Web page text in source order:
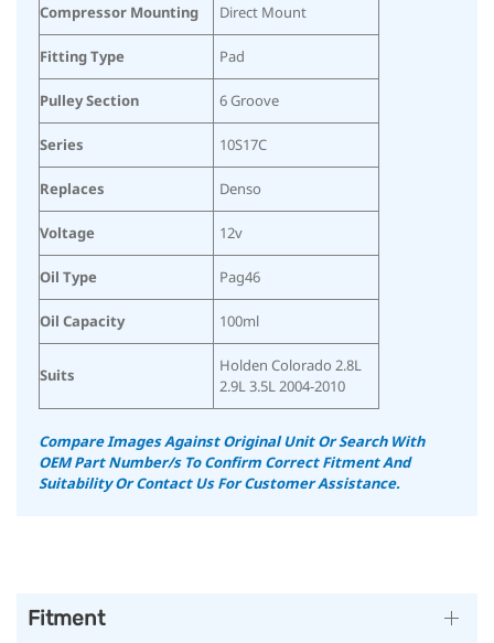
Compressor Mounting Direct Mount
Fitting Type Pad
Pulley Section 6 Groove
Series 10S17C
Replaces Denso
Voltage 12v
Oil Type Pag46
Oil Capacity 100ml
Suits
Holden Colorado 2.8L
2.9L 3.5L 2004-2010
Compare Images Against Original Unit Or Search With
OEM Part Number/s To Confirm Correct Fitment And
Suitability Or Contact Us For Customer Assistance.
Fitment